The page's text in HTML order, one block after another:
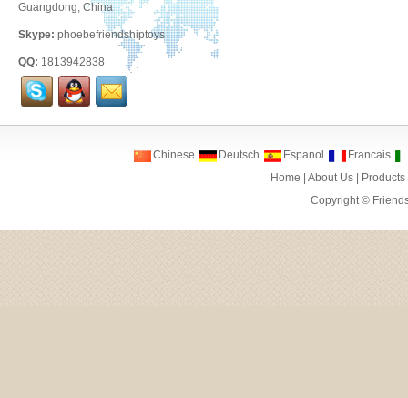
Guangdong, China
Skype: phoebefriendshiptoys
QQ: 1813942838
Chinese Deutsch Espanol
Francais
Home
|About Us Products
Copyright ©